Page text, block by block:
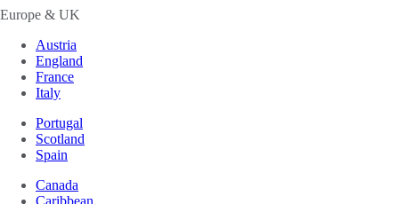
Europe & UK
Austria
England
France
Italy
Portugal
Scotland
Spain
Canada